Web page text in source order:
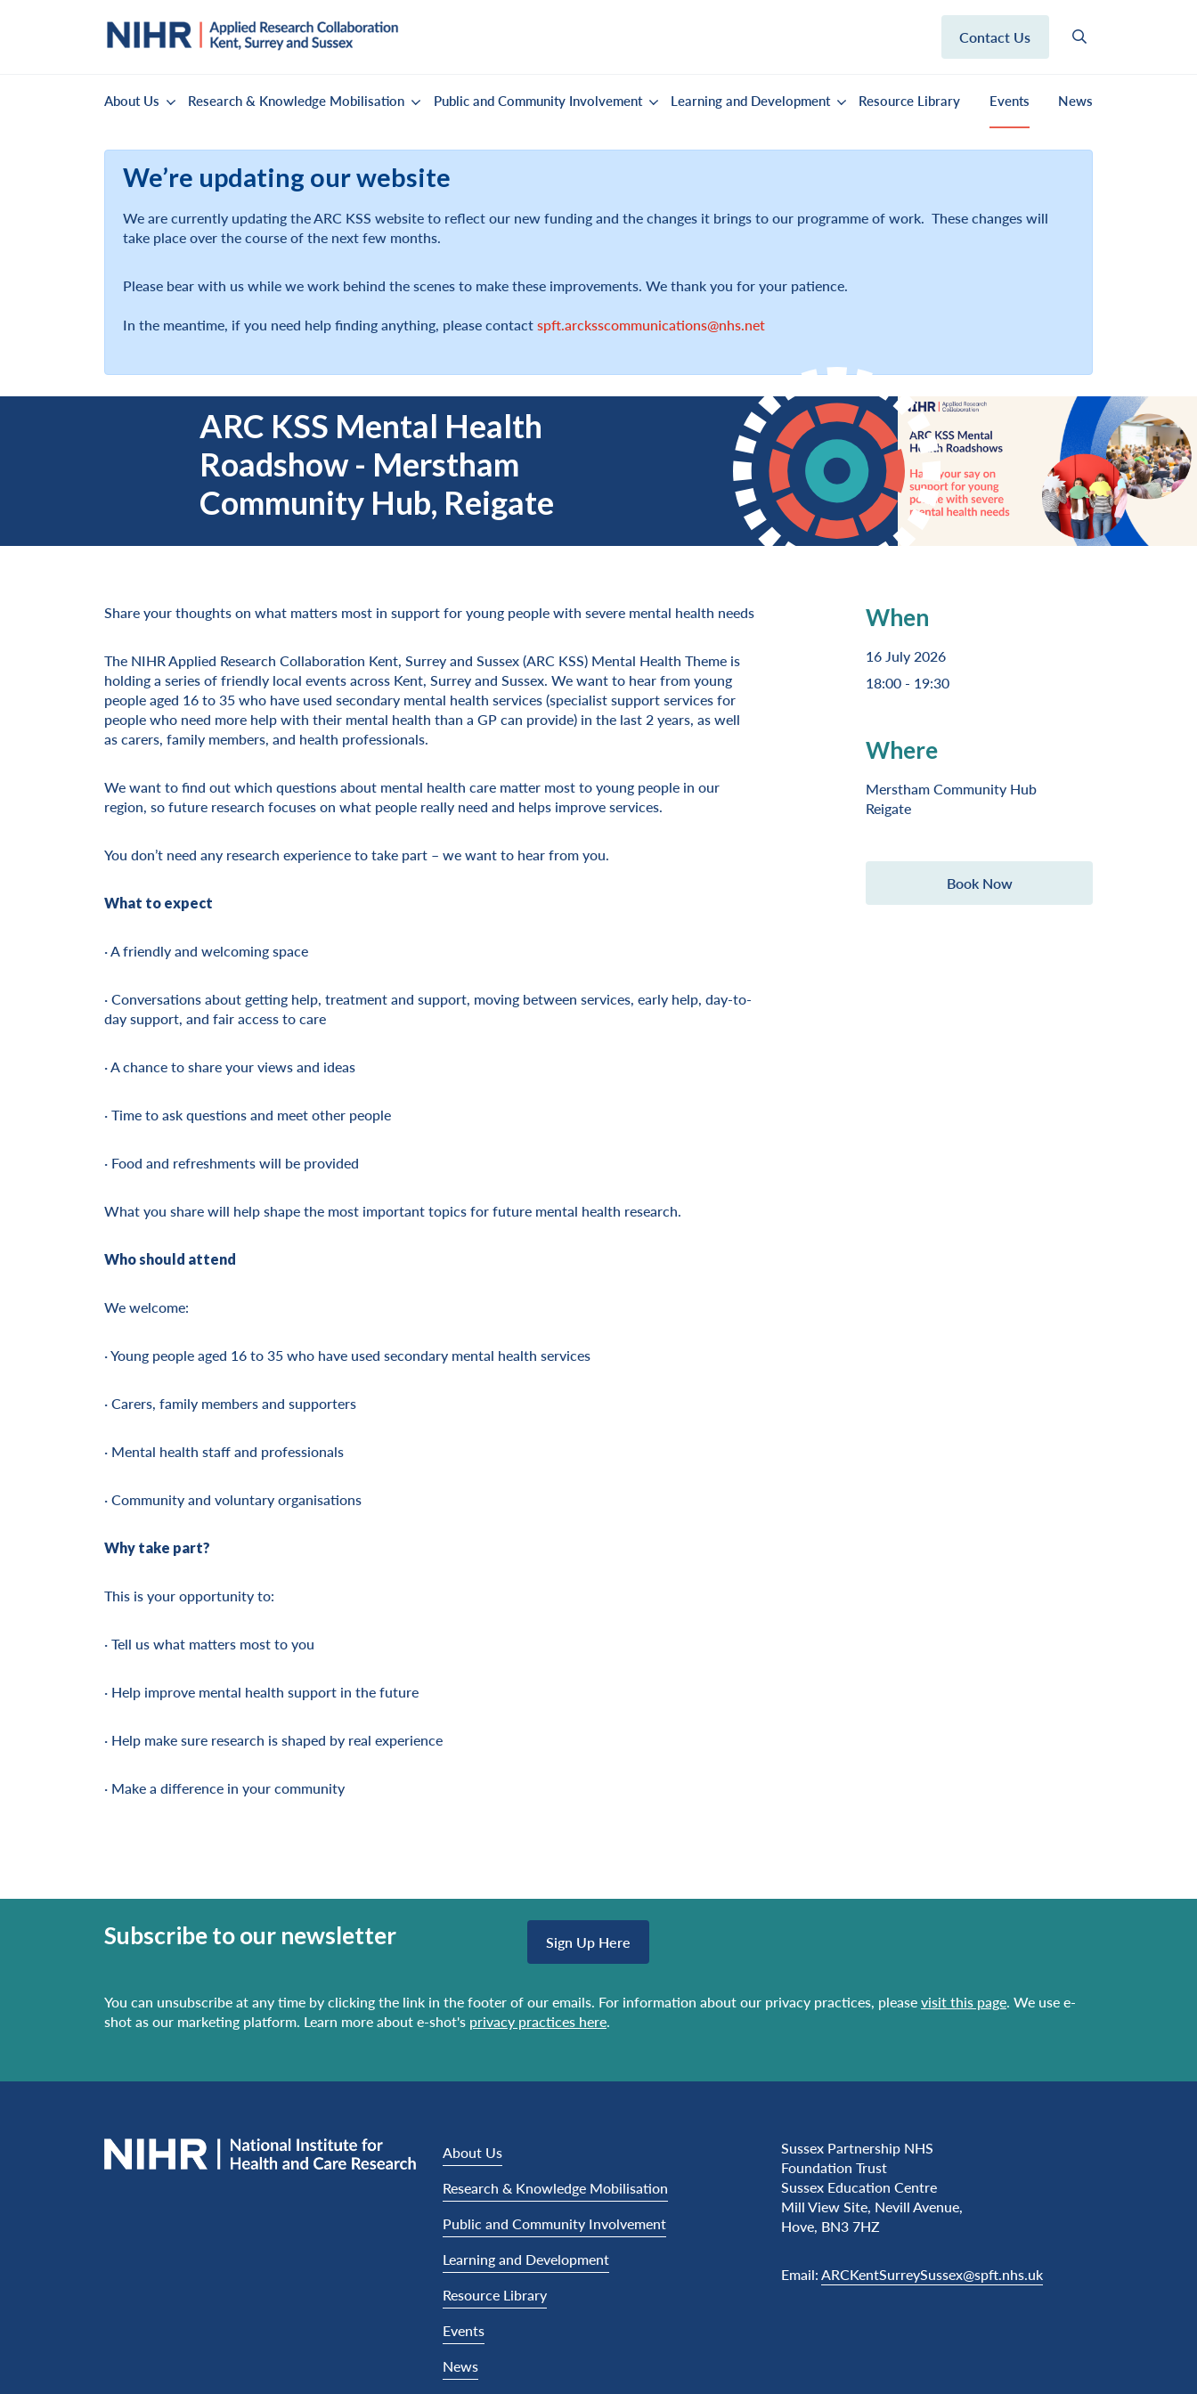
Contact Us
About Us Research & Knowledge Mobilisation Public and Community Involvement Learning and Development Resource Library Events News
We’re updating our website
We are currently updating the ARC KSS website to reflect our new funding and the changes it brings to our programme of work. These changes will
take place over the course of the next few months.
Please bear with us while we work behind the scenes to make these improvements. We thank you for your patience.
In the meantime, if you need help finding anything, please contactspft.arcksscommunications@nhs.net
ARC KSS Mental Health
Roadshow - Merstham
Community Hub, Reigate
Share your thoughts on what matters most in support for young people with severe mental health needs
The NIHR Applied Research Collaboration Kent, Surrey and Sussex (ARC KSS) Mental Health Theme is
holding a series of friendly local events across Kent, Surrey and Sussex. We want to hear from young
people aged 16 to 35 who have used secondary mental health services (specialist support services for
people who need more help with their mental health than a GP can provide) in the last 2 years, as well
as carers, family members, and health professionals.
We want to find out which questions about mental health care matter most to young people in our
region, so future research focuses on what people really need and helps improve services.
You don’t need any research experience to take part – we want to hear from you.
What to expect
· A friendly and welcoming space
· Conversations about getting help, treatment and support, moving between services, early help, day-to-
day support, and fair access to care
· A chance to share your views and ideas
· Time to ask questions and meet other people
· Food and refreshments will be provided
What you share will help shape the most important topics for future mental health research.
Who should attend
We welcome:
· Young people aged 16 to 35 who have used secondary mental health services
· Carers, family members and supporters
· Mental health staff and professionals
· Community and voluntary organisations
Why take part?
This is your opportunity to:
· Tell us what matters most to you
· Help improve mental health support in the future
· Help make sure research is shaped by real experience
· Make a difference in your community
When
16 July 2026
18:00 - 19:30
Where
Merstham Community Hub
Reigate
Book Now
Subscribe to our newsletter Sign Up Here
You can unsubscribe at any time by clicking the link in the footer of our emails. For information about our privacy practices, pleasevisit this page. We use e-
shot as our marketing platform. Learn more about e-shot's privacy practices here.
About Us
Research & Knowledge Mobilisation
Public and Community Involvement
Learning and Development
Resource Library
Events
News
Sussex Partnership NHS
Foundation Trust
Sussex Education Centre
Mill View Site, Nevill Avenue,
Hove, BN3 7HZ
Email:ARCKentSurreySussex@spft.nhs.uk